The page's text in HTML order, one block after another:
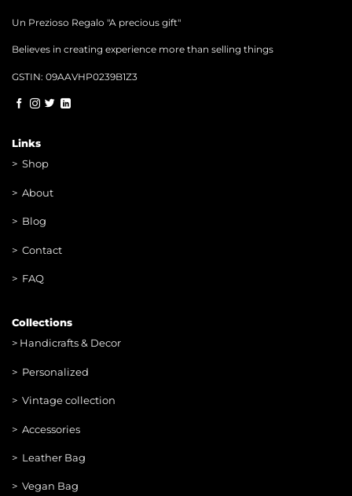
Un Prezioso Regalo "A precious gift"
Believes in creating experience more than selling things
GSTIN: 09AAVHP0239B1Z3
Links
> Shop
> About
> Blog
> Contact
> FAQ
Collections
> Handicrafts & Decor
> Personalized
> Vintage collection
> Accessories
> Leather Bag
> Vegan Bag